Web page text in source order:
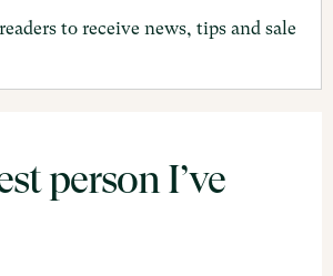
person I’ve
to receive news, tips and sale